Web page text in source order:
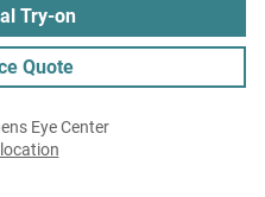
Try-on
Quote
Eye Center